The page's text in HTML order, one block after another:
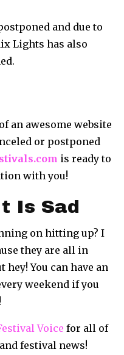
and due to
Lights has also
an awesome website
or postponed
is ready to
with you!
Is Sad
on hitting up? I
they are all in
hey! You can have an
weekend if you
Voice for all of
festival news!